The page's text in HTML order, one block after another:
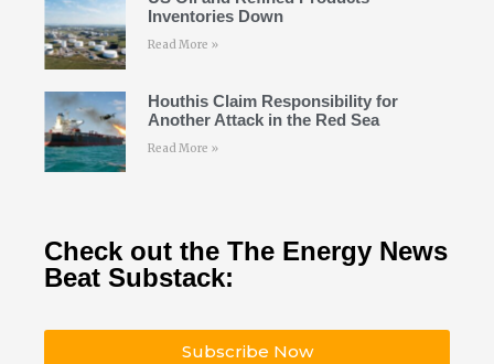
Inventories Down
Read More »
Houthis Claim Responsibility for
Another Attack in the Red Sea
Read More »
Check out the The Energy News
Beat Substack:
Subscribe Now